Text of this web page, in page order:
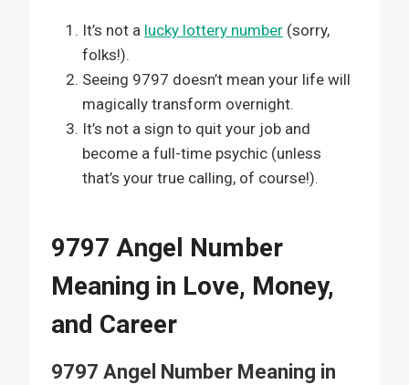
It’s not a lucky lottery number (sorry,
folks!).
Seeing 9797 doesn’t mean your life will
magically transform overnight.
It’s not a sign to quit your job and
become a full-time psychic (unless
that’s your true calling, of course!).
9797 Angel Number
Meaning in Love, Money,
and Career
9797 Angel Number Meaning in